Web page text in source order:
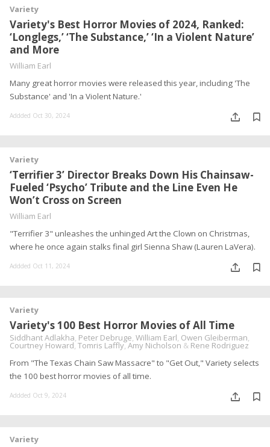
Variety
Variety's Best Horror Movies of 2024, Ranked:
‘Longlegs,’ ‘The Substance,’ ‘In a Violent Nature’
and More
William Earl
Many great horror movies were released this year, including 'The
Substance' and 'In a Violent Nature.'
Addded Oct 30, 2024
Variety
‘Terrifier 3’ Director Breaks Down His Chainsaw-
Fueled ‘Psycho’ Tribute and the Line Even He
Won’t Cross on Screen
William Earl
"Terrifier 3" unleashes the unhinged Art the Clown on Christmas,
where he once again stalks final girl Sienna Shaw (Lauren LaVera).
Addded Oct 11, 2024
Variety
Variety's 100 Best Horror Movies of All Time
Siddhant Adlakha, Peter Debruge, William Earl, Owen Gleiberman,
Courtney Howard,Tomris Laffly,Amy Nicholson & Rene Rodriguez
From "The Texas Chain Saw Massacre" to "Get Out," Variety selects
the 100 best horror movies of all time.
Addded Oct 9, 2024
Variety